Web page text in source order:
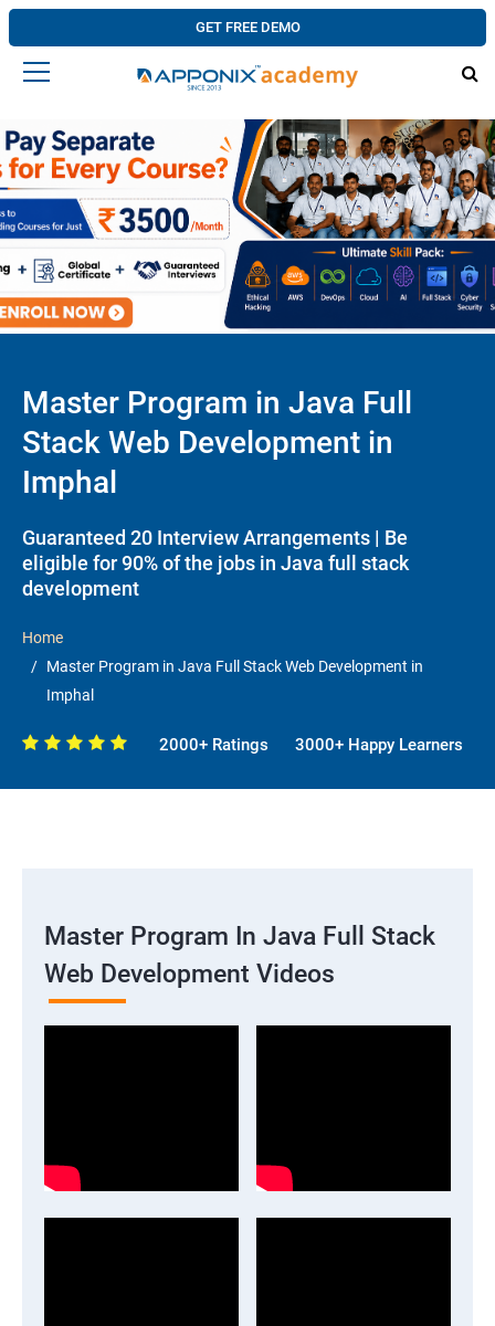
GET FREE DEMO
Master Program in Java Full
Stack Web Development in
Imphal
Guaranteed 20 Interview Arrangements | Be
eligible for 90% of the jobs in Java full stack
development
Home
Master Program in Java Full Stack Web Development in
Imphal
2000+ Ratings 3000+ Happy Learners
Master Program In Java Full Stack
Web Development Videos